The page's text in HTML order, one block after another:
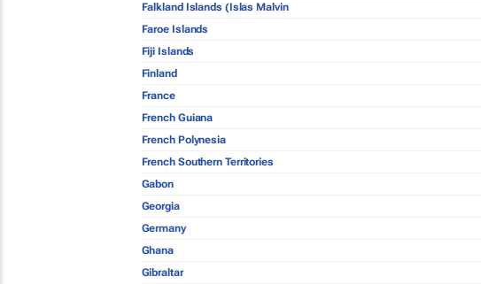
Falkland Islands (Islas Malvin
Faroe Islands
Fiji Islands
Finland
France
French Guiana
French Polynesia
French Southern Territories
Gabon
Georgia
Germany
Ghana
Gibraltar